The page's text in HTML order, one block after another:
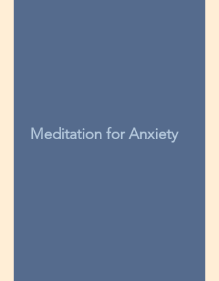
Meditation for Anxiety